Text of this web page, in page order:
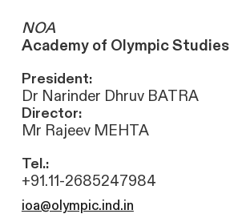
NOA
Academy of Olympic Studies
President:
Dr Narinder Dhruv BATRA
Director:
Mr Rajeev MEHTA
Tel.:
+91.11-2685247984
ioa@olympic.ind.in